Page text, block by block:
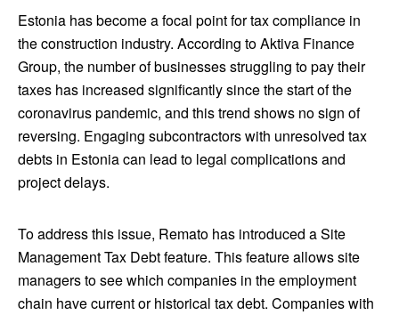
Estonia has become a focal point for tax compliance in
the construction industry. According to Aktiva Finance
Group, the number of businesses struggling to pay their
taxes has increased significantly since the start of the
coronavirus pandemic, and this trend shows no sign of
reversing. Engaging subcontractors with unresolved tax
debts in Estonia can lead to legal complications and
project delays.
To address this issue, Remato has introduced a Site
Management Tax Debt feature. This feature allows site
managers to see which companies in the employment
chain have current or historical tax debt. Companies with